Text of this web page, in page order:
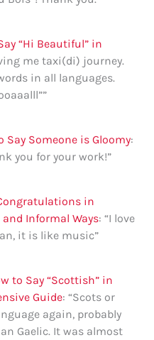
“Hi Beautiful” in
me taxi(di) journey.
in all languages.
”
Say Someone is Gloomy:
you for your work!”
in
Informal Ways: “I love
it is like music”
to Say “Scottish” in
Guide: “Scots or
again, probably
Gaelic. It was almost